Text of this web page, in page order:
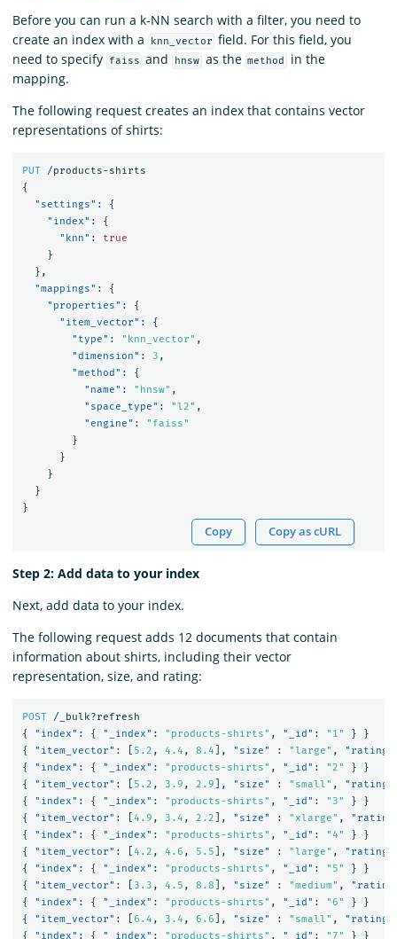
Before you can run a k-NN search with a filter, you need to
create an index with a
knn_vector field. For this field, you
need to specify
faiss and hnsw as the method
in the
mapping.
The following request creates an index that contains vector
representations of shirts:
PUT
/products-shirts
{
"settings" :
{
"index" :
{
"knn" :
true
}
},
"mappings" :
{
"properties" :
{
"item_vector" :
{
"type" : "knn_vector" ,
"dimension" : 3 ,
"method" :
{
"name" : "hnsw" ,
"space_type" : "l2" ,
"engine" :
"faiss"
}
}
}
}
}
Copy Copy as cURL
Step 2: Add data to your index
Next, add data to your index.
The following request adds 12 documents that contain
information about shirts, including their vector
representation, size, and rating:
POST
/_bulk?refresh
{
"index" : { "_index" : "products-shirts" , "_id" : "1" }
}
{
"item_vector" : 5.2 , 4.4 , 8.4 ], "size" : "large" ,
"rating"
{
"index" : { "_index" : "products-shirts" , "_id" : "2" }
}
{
"item_vector" : 5.2 , 3.9 , 2.9 ], "size" : "small" ,
"rating"
{
"index" : { "_index" : "products-shirts" , "_id" : "3" }
}
{
"item_vector" : 4.9 , 3.4 , 2.2 ], "size" : "xlarge" ,
{
"index" : { "_index" : "products-shirts" , "_id" : "4" }
}
{
"item_vector" : 4.2 , 4.6 , 5.5 ], "size" : "large" ,
"rating"
{
"index" : { "_index" : "products-shirts" , "_id" : "5" }
}
{
"item_vector" : 3.3 , 4.5 , 8.8 ], "size" : "medium" ,
{
"index" : { "_index" : "products-shirts" , "_id" : "6" }
}
{
"item_vector" : 6.4 , 3.4 , 6.6 ], "size" : "small" ,
"rating"
{
"index" : { "_index" : "products-shirts" , "_id" : "7" } }